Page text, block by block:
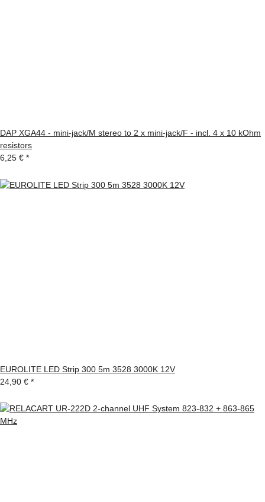
DAP XGA44 - mini-jack/M stereo to 2 x mini-jack/F - incl. 4 x 10 kOhm
resistors
6,25 € *
EUROLITE LED Strip 300 5m 3528 3000K 12V
24,90 € *